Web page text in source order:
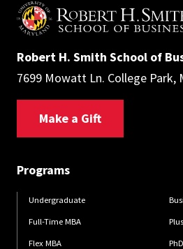
Robert H. Smith School of
7699 Mowatt Ln. College Park,
Make a Gift
Programs
Undergraduate
Full-Time MBA
Flex MBA
PhD